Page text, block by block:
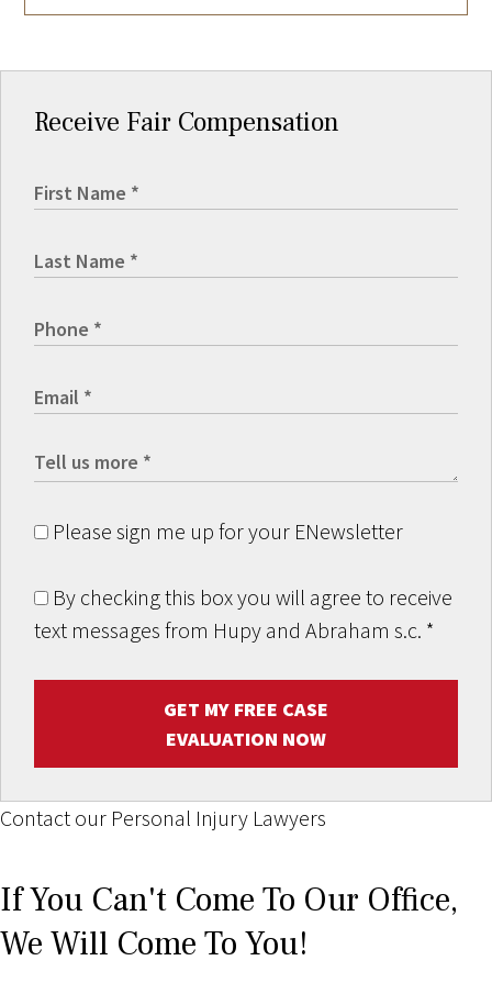
Receive Fair Compensation
Please sign me up for your ENewsletter
By checking this box you will agree to receive
text messages from Hupy and Abraham s.c. *
GET MY FREE CASE
EVALUATION NOW
Contact our Personal Injury Lawyers
If You Can't Come To Our Office,
We Will Come To You!